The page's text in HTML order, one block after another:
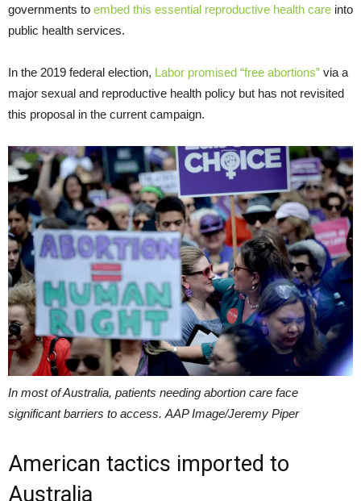
governments to embed this essential reproductive health care into
public health services.
In the 2019 federal election, Labor promised “free abortions” via a
major sexual and reproductive health policy but has not revisited
this proposal in the current campaign.
In most of Australia, patients needing abortion care face
significant barriers to access. AAP Image/Jeremy Piper
American tactics imported to
Australia